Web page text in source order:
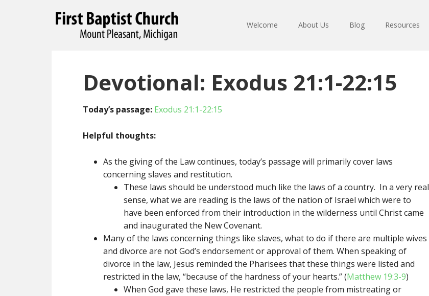
Welcome About Us Blog Resources
Devotional: Exodus 21:1-22:15
Today’s passage: Exodus 21:1-22:15
Helpful thoughts:
As the giving of the Law continues, today’s passage will primarily cover laws
concerning slaves and restitution.
These laws should be understood much like the laws of a country. In a very real
sense, what we are reading is the laws of the nation of Israel which were to
have been enforced from their introduction in the wilderness until Christ came
and inaugurated the New Covenant.
Many of the laws concerning things like slaves, what to do if there are multiple wives
and divorce are not God’s endorsement or approval of them. When speaking of
divorce in the law, Jesus reminded the Pharisees that these things were listed and
restricted in the law, “because of the hardness of your hearts.” (Matthew 19:3-9)
When God gave these laws, He restricted the people from mistreating or